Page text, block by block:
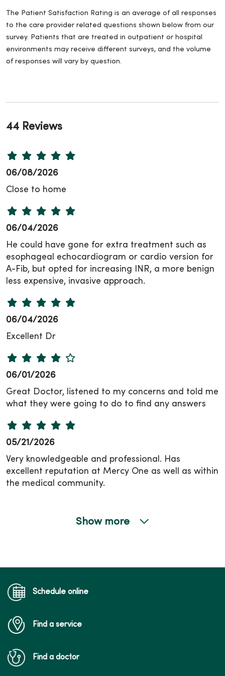
The Patient Satisfaction Rating is an average of all responses
to the care provider related questions shown below from our
survey. Patients that are treated in outpatient or hospital
environments may receive different surveys, and the volume
of responses will vary by question.
44 Reviews
06/08/2026
Close to home
06/04/2026
He could have gone for extra treatment such as
esophageal echocardiogram or cardio version for
A-Fib, but opted for increasing INR, a more benign
less expensive, invasive approach.
06/04/2026
Excellent Dr
06/01/2026
Great Doctor, listened to my concerns and told me
what they were going to do to find any answers
05/21/2026
Very knowledgeable and professional. Has
excellent reputation at Mercy One as well as within
the medical community.
04/28/2026
Show more
Schedule online
Find a service
Find a doctor